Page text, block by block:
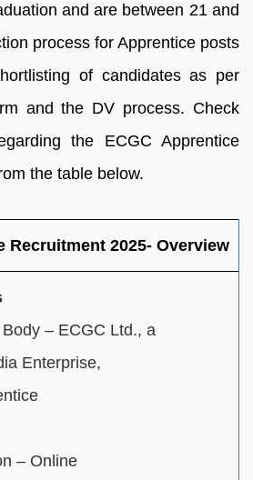
and are between 21 and
process for Apprentice posts
of candidates as per
and the DV process. Check
the ECGC Apprentice
the table below.
Recruitment 2025- Overview
– ECGC Ltd., a
Enterprise,
– Online